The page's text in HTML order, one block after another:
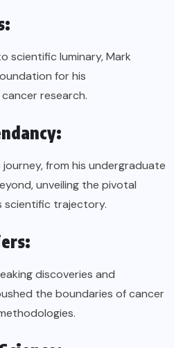
scientific luminary, Mark
for his
research.
journey, from his undergraduate
unveiling the pivotal
scientific trajectory.
discoveries and
the boundaries of cancer